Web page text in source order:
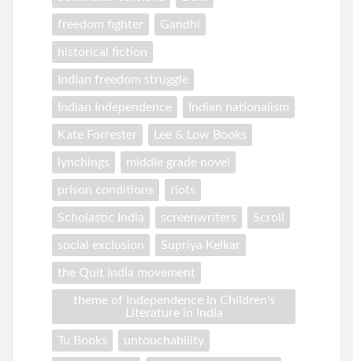
freedom fighter Gandhi
historical fiction
Indian freedom struggle
Indian Independence Indian nationalism
Kate Forrester Lee & Low Books
lynchings middle grade novel
prison conditions riots
Scholastic India screenwriters Scroll
social exclusion Supriya Kelkar
the Quit India movement
theme of Independence in Children's
Literature in India
Tu Books untouchability